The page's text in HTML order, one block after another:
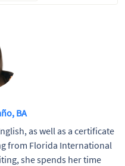
BA
as well as a certificate
from Florida International
she spends her time